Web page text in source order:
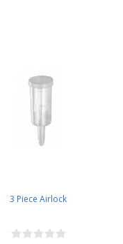
3 Piece Airlock